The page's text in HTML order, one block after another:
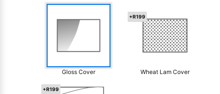
Gloss Cover
+R199
Wheat Lam Cover
+R199